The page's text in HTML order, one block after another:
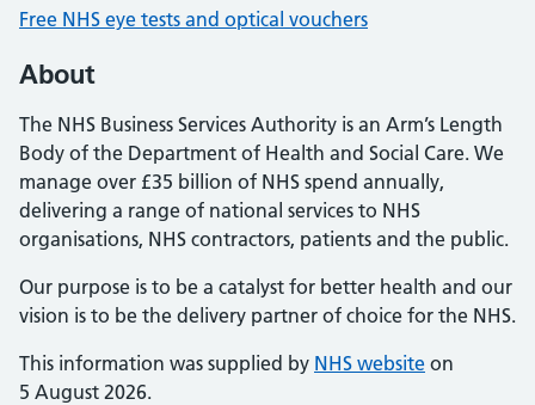
Free NHS eye tests and optical vouchers
About
The NHS Business Services Authority is an Arm’s Length
Body of the Department of Health and Social Care. We
manage over £35 billion of NHS spend annually,
delivering a range of national services to NHS
organisations, NHS contractors, patients and the public.
Our purpose is to be a catalyst for better health and our
vision is to be the delivery partner of choice for the NHS.
This information was supplied by NHS website on
5 August 2026.